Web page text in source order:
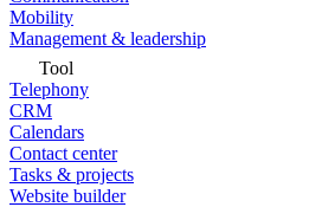
Mobility
Management & leadership
Tool
Telephony
CRM
Calendars
Contact center
Tasks & projects
Website builder